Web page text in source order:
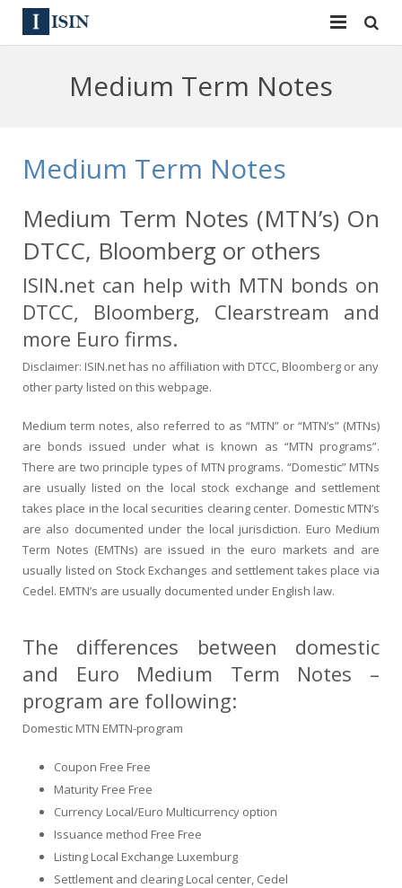
Reg S
Bulk Orders
Contact
Apply for a New Identifier
Medium Term Notes
Medium Term Notes
Medium Term Notes (MTN’s) On
DTCC, Bloomberg or others
ISIN.net can help with MTN bonds on
DTCC, Bloomberg, Clearstream and
more Euro firms.
Disclaimer: ISIN.net has no affiliation with DTCC, Bloomberg or any
other party listed on this webpage.
Medium term notes, also referred to as “MTN” or “MTN’s” (MTNs)
are bonds issued under what is known as “MTN programs”.
There are two principle types of MTN programs. “Domestic” MTNs
are usually listed on the local stock exchange and settlement
takes place in the local securities clearing center. Domestic MTN’s
are also documented under the local jurisdiction. Euro Medium
Term Notes (EMTNs) are issued in the euro markets and are
usually listed on Stock Exchanges and settlement takes place via
Cedel. EMTN’s are usually documented under English law.
The differences between domestic
and Euro Medium Term Notes –
program are following:
Domestic MTN EMTN-program
Coupon Free Free
Maturity Free Free
Currency Local/Euro Multicurrency option
Issuance method Free Free
Listing Local Exchange Luxemburg
Settlement and clearing Local center, Cedel